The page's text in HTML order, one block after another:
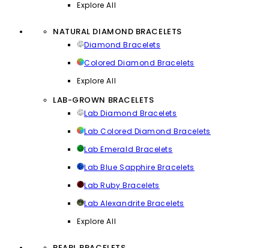
Explore All
NATURAL DIAMOND BRACELETS
Diamond Bracelets
Colored Diamond Bracelets
Explore All
LAB-GROWN BRACELETS
Lab Diamond Bracelets
Lab Colored Diamond Bracelets
Lab Emerald Bracelets
Lab Blue Sapphire Bracelets
Lab Ruby Bracelets
Lab Alexandrite Bracelets
Explore All